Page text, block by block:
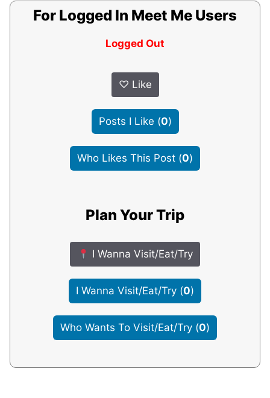
For Logged In Meet Me Users
Logged Out
♡ Like
Posts I Like (0)
Who Likes This Post (0)
Plan Your Trip
I Wanna Visit/Eat/Try
I Wanna Visit/Eat/Try (0)
Who Wants To Visit/Eat/Try (0)